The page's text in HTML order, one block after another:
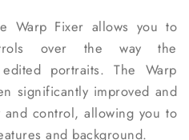
Warp Fixer allows you to
over the way the
portraits. The Warp
significantly improved and
control, allowing you to
and background.